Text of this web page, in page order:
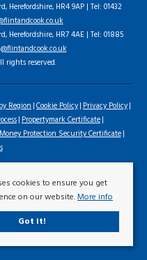
Herefordshire, HR4 9AP | Tel: 01432
Herefordshire, HR7 4AE | Tel: 01885
rights reserved.
Region Cookie Policy Privacy Policy
Propertymark Certificate
Protection Security Certificate
cookies to ensure you get
on our website.More info
Got it!